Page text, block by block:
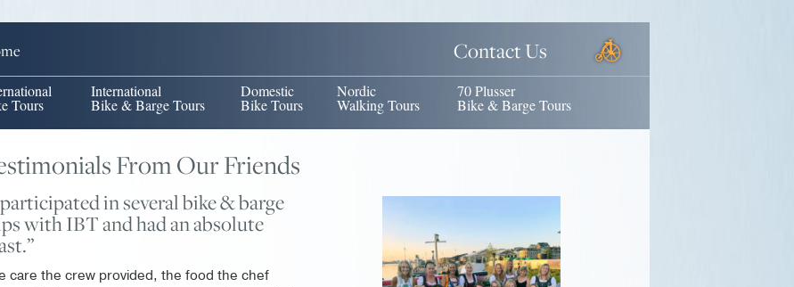
Contact Us
Tours
International
Bike & Barge Tours
Domestic
Bike Tours
Nordic
Walking Tours
70 Plusser
Bike & Barge Tours
From Our Friends
in several bike & barge
with IBT and had an absolute
care the crew provided, the food the chef